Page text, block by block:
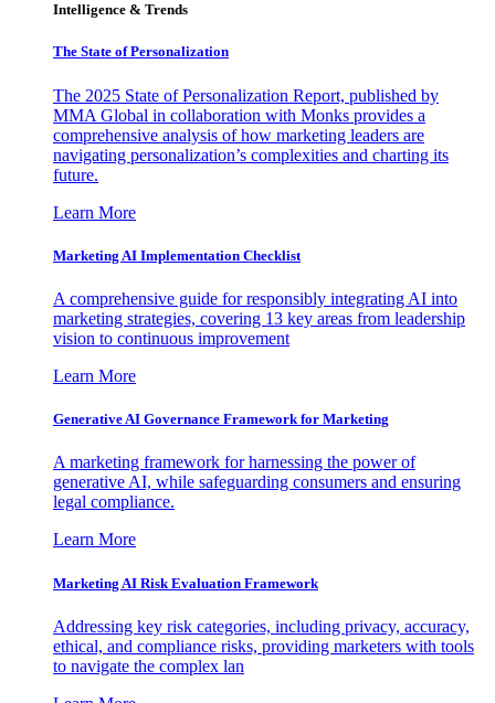
Intelligence & Trends
The State of Personalization
The 2025 State of Personalization Report, published by
MMA Global in collaboration with Monks provides a
comprehensive analysis of how marketing leaders are
navigating personalization’s complexities and charting its
future.
Learn More
Marketing AI Implementation Checklist
A comprehensive guide for responsibly integrating AI into
marketing strategies, covering 13 key areas from leadership
vision to continuous improvement
Learn More
Generative AI Governance Framework for Marketing
A marketing framework for harnessing the power of
generative AI, while safeguarding consumers and ensuring
legal compliance.
Learn More
Marketing AI Risk Evaluation Framework
Addressing key risk categories, including privacy, accuracy,
ethical, and compliance risks, providing marketers with tools
to navigate the complex lan